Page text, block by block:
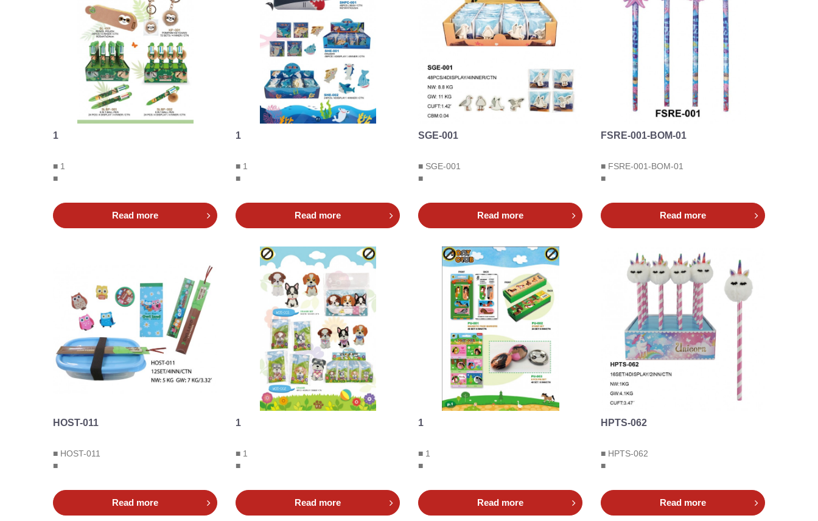
1
■ 1
■
Read more
1
■ 1
■
Read more
SGE-001
■ SGE-001
■
Read more
FSRE-001-BOM-01
■ FSRE-001-BOM-01
■
Read more
HOST-011
■ HOST-011
■
Read more
1
■ 1
■
Read more
1
■ 1
■
Read more
HPTS-062
■ HPTS-062
■
Read more